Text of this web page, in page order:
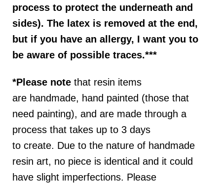
process to protect the underneath and
sides). The latex is removed at the end,
but if you have an allergy, I want you to
be aware of possible traces.***
*Please note that resin items
are handmade, hand painted (those that
need painting), and are made through a
process that takes up to 3 days
to create. Due to the nature of handmade
resin art, no piece is identical and it could
have slight imperfections. Please